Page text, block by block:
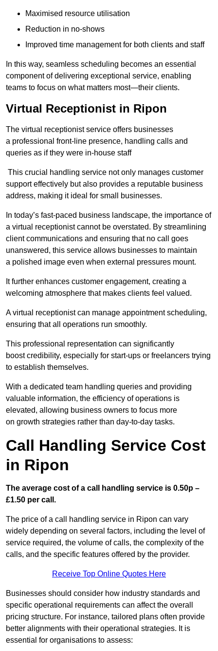
Maximised resource utilisation
Reduction in no-shows
Improved time management for both clients and staff
In this way, seamless scheduling becomes an essential
component of delivering exceptional service, enabling
teams to focus on what matters most—their clients.
Virtual Receptionist in Ripon
The virtual receptionist service offers businesses
a professional front-line presence, handling calls and
queries as if they were in-house staff
This crucial handling service not only manages customer
support effectively but also provides a reputable business
address, making it ideal for small businesses.
In today’s fast-paced business landscape, the importance of
a virtual receptionist cannot be overstated. By streamlining
client communications and ensuring that no call goes
unanswered, this service allows businesses to maintain
a polished image even when external pressures mount.
It further enhances customer engagement, creating a
welcoming atmosphere that makes clients feel valued.
A virtual receptionist can manage appointment scheduling,
ensuring that all operations run smoothly.
This professional representation can significantly
boost credibility, especially for start-ups or freelancers trying
to establish themselves.
With a dedicated team handling queries and providing
valuable information, the efficiency of operations is
elevated, allowing business owners to focus more
on growth strategies rather than day-to-day tasks.
Call Handling Service Cost
in Ripon
The average cost of a call handling service is 0.50p –
£1.50 per call.
The price of a call handling service in Ripon can vary
widely depending on several factors, including the level of
service required, the volume of calls, the complexity of the
calls, and the specific features offered by the provider.
Receive Top Online Quotes Here
Businesses should consider how industry standards and
specific operational requirements can affect the overall
pricing structure. For instance, tailored plans often provide
better alignments with their operational strategies. It is
essential for organisations to assess: